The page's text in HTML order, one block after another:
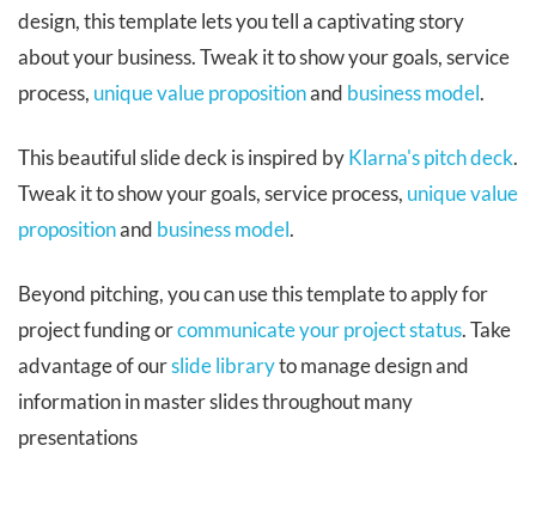
design, this template lets you tell a captivating story
about your business. Tweak it to show your goals, service
process, unique value propositionand business model.
This beautiful slide deck is inspired byKlarna's pitch deck.
Tweak it to show your goals, service process, unique value
propositionand business model.
Beyond pitching, you can use this template to apply for
project funding orcommunicate your project status. Take
advantage of ourslide libraryto manage design and
information in master slides throughout many
presentations